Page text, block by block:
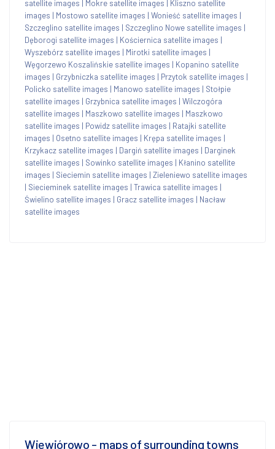
satellite images Mokre satellite images
Kliszno satellite
images | Mostowo satellite images | Wonieść satellite images |
Szczeglino satellite images | Szczeglino Nowe satellite images |
Dęborogi satellite images | Kościernica satellite images |
Wyszebórz satellite images | Mirotki satellite images |
Węgorzewo Koszalińskie satellite images | Kopanino satellite
images | Grzybniczka satellite images | Przytok satellite images |
Policko satellite images | Manowo satellite images | Stołpie
satellite images | Grzybnica satellite images | Wilczogóra
satellite images | Maszkowo satellite images | Maszkowo
satellite images | Powidz satellite images | Ratajki satellite
images | Osetno satellite images | Krępa satellite images |
Krzykacz satellite images | Dargiń satellite images | Darginek
satellite images | Sowinko satellite images | Kłanino satellite
images | Sieciemin satellite images | Zieleniewo satellite images
| Siecieminek satellite images | Trawica satellite images |
Świelino satellite images | Gracz satellite images | Nacław
satellite images
Wiewiórowo - maps of surrounding towns